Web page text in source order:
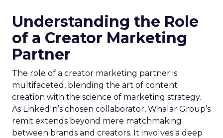
Understanding the Role
of a Creator Marketing
Partner
The role of a creator marketing partner is
multifaceted, blending the art of content
creation with the science of marketing strategy.
As LinkedIn’s chosen collaborator, Whalar Group’s
remit extends beyond mere matchmaking
between brands and creators. It involves a deep